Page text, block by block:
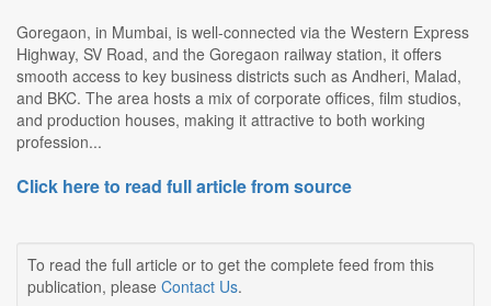
Goregaon, in Mumbai, is well-connected via the Western Express
Highway, SV Road, and the Goregaon railway station, it offers
smooth access to key business districts such as Andheri, Malad,
and BKC. The area hosts a mix of corporate offices, film studios,
and production houses, making it attractive to both working
profession...
Click here to read full article from source
To read the full article or to get the complete feed from this
publication, please Contact Us.